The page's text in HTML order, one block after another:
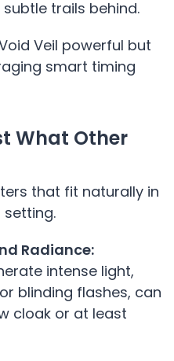
trails behind.
Veil powerful but
smart timing
What Other
that fit naturally in
Radiance:
intense light,
blinding flashes, can
cloak or at least